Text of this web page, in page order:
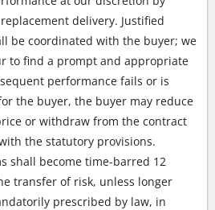
delivery. Justified
be coordinated with the buyer; we
to find a prompt and appropriate
performance fails or is
the buyer, the buyer may reduce
or withdraw from the contract
the statutory provisions.
shall become time-barred 12
transfer of risk, unless longer
prescribed by law, in